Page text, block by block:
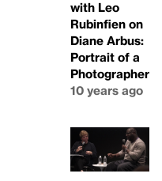
with Leo
Rubinfien on
Diane Arbus:
Portrait of a
Photographer
10 years ago